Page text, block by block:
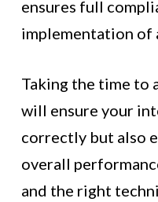
ensures full
implementation of
Taking the time to
will ensure your
correctly but also
overall
and the right